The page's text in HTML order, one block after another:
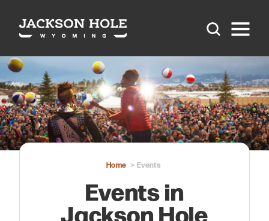
Skip to content
Home Events
Events in
Jackson Hole